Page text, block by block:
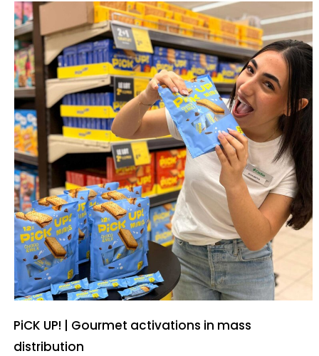
PiCK UP! | Gourmet activations in mass
distribution